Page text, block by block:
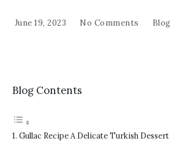
June 19, 2023 No Comments Blog
Blog Contents
Gullac Recipe A Delicate Turkish Dessert